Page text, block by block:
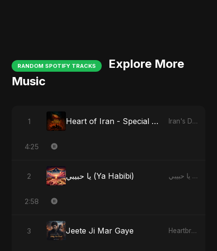
RANDOM SPOTIFY TRACKS
Explore More
Music
1 Heart of Iran - Special Version Iran's Defiance (True Promise 3)
4:25
2 يا حبيبي (Ya Habibi) يا حبيبي (Ya Habibi)
2:58
3 Jeete Ji Mar Gaye Heartbreak Diaries, Vol. 1: Ishq Aur Dard